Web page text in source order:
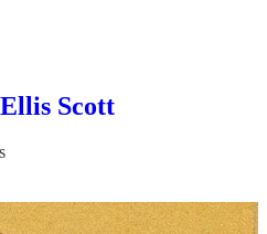
Scott